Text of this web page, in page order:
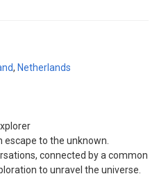
, Netherlands
to the unknown.
connected by a common
to unravel the universe.